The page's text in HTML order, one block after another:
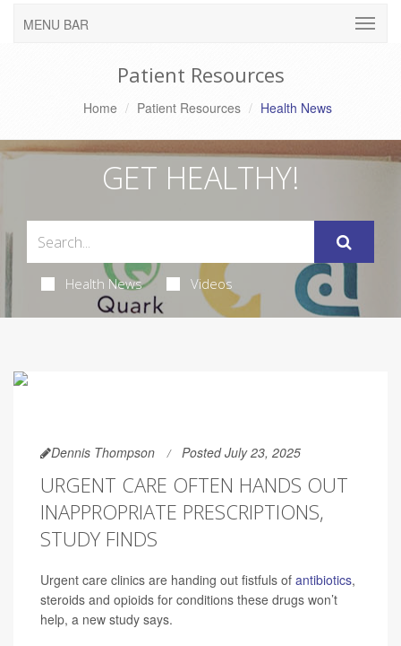
MENU BAR
Patient Resources
Home Patient Resources Health News
GET HEALTHY!
Health News Videos
Dennis Thompson Posted July 23, 2025
URGENT CARE OFTEN HANDS OUT
INAPPROPRIATE PRESCRIPTIONS,
STUDY FINDS
Urgent care clinics are handing out fistfuls of antibiotics,
steroids and opioids for conditions these drugs won’t
help, a new study says.